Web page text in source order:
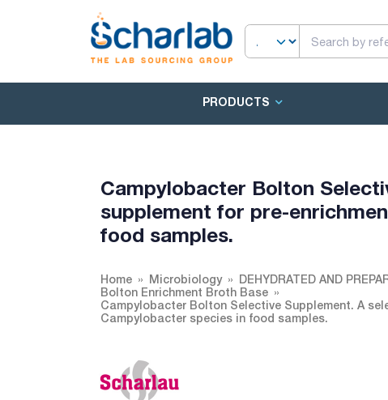
PRODUCTS
Campylobacter Bolton
supplement for pre-
food samples.
Home Microbiology
DEHYDRATED AND
Bolton Enrichment Broth Base
Campylobacter Bolton Selective Supplement. A
Campylobacter species in food samples.